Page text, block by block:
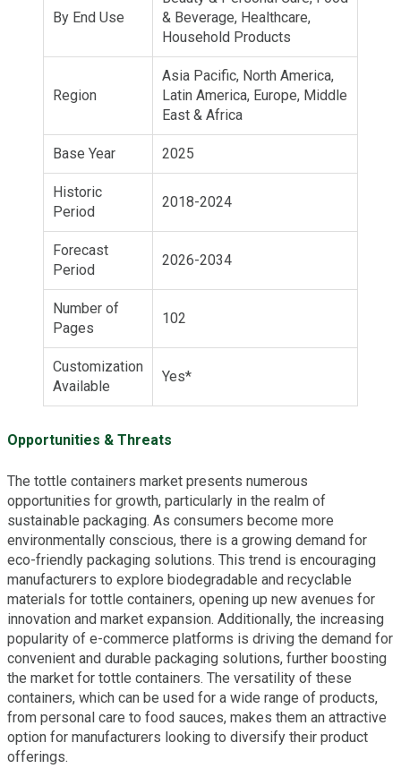
By End Use
& Beverage, Healthcare,
Household Products
Region
Asia Pacific, North America,
Latin America, Europe, Middle
East & Africa
Base Year 2025
Historic
Period
2018-2024
Forecast
Period
2026-2034
Number of
Pages
102
Customization
Available
Yes*
Opportunities & Threats
The tottle containers market presents numerous
opportunities for growth, particularly in the realm of
sustainable packaging. As consumers become more
environmentally conscious, there is a growing demand for
eco-friendly packaging solutions. This trend is encouraging
manufacturers to explore biodegradable and recyclable
materials for tottle containers, opening up new avenues for
innovation and market expansion. Additionally, the increasing
popularity of e-commerce platforms is driving the demand for
convenient and durable packaging solutions, further boosting
the market for tottle containers. The versatility of these
containers, which can be used for a wide range of products,
from personal care to food sauces, makes them an attractive
option for manufacturers looking to diversify their product
offerings.